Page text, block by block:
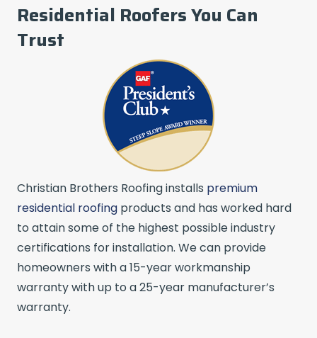
Residential Roofers You Can
Trust
Christian Brothers Roofing installs premium
residential roofing products and has worked hard
to attain some of the highest possible industry
certifications for installation. We can provide
homeowners with a 15-year workmanship
warranty with up to a 25-year manufacturer’s
warranty.